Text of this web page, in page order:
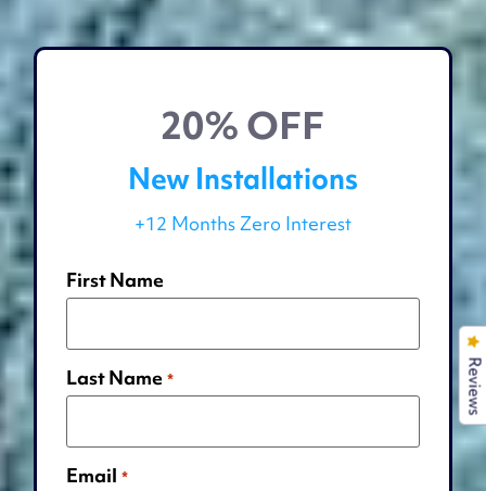
20% OFF
New Installations
+12 Months Zero Interest
First Name
Last Name *
Email *
Reviews